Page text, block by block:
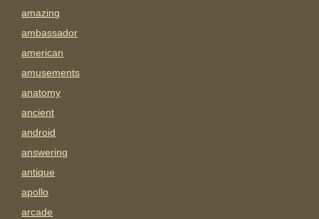
amazing
ambassador
american
amusements
anatomy
ancient
android
answering
antique
apollo
arcade